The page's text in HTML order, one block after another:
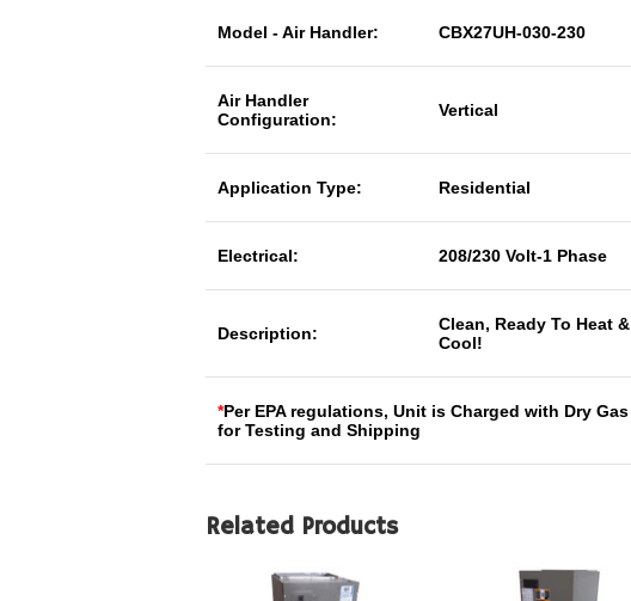
Model - Air Handler: CBX27UH-030-230
Air Handler
Configuration:
Vertical
Application Type: Residential
Electrical: 208/230 Volt-1 Phase
Description:
Clean, Ready To Heat &
Cool!
*Per EPA regulations, Unit is Charged with Dry Gas
for Testing and Shipping
Related Products